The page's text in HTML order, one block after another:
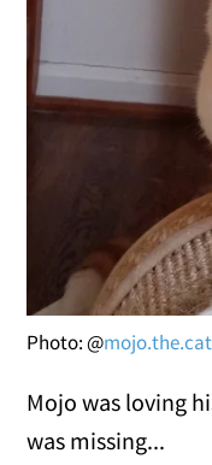
Photo: @mojo.the.cat
Mojo was loving
was missing...